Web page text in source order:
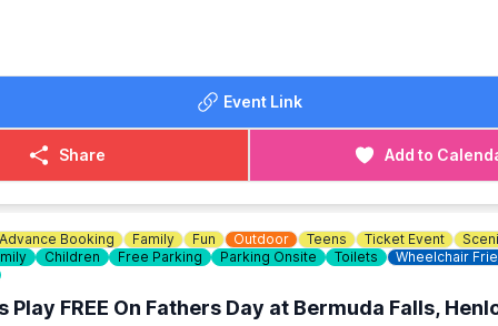
(PAY ON THE GATE)
The Wheatsheaf, Tempsford
Event Link
Share Add to
Advance Booking Family Fun Outdoor Teens Ticket Event
Children Free Parking Parking Onsite Toilets
Wheelchair
Play FREE On Fathers Day at Bermuda Falls,